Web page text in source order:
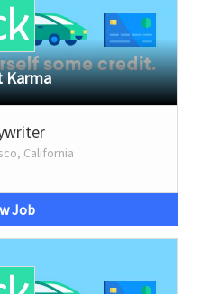
Karma
California
Job